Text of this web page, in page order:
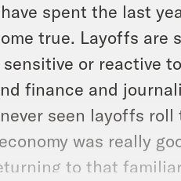
spent the last
true. Layoffs are
or reactive
finance and
seen layoffs
was really
to that